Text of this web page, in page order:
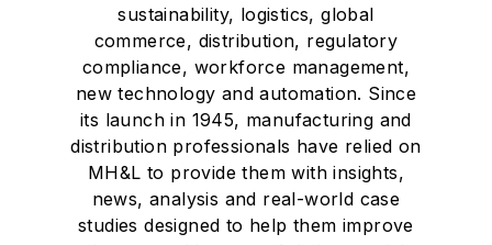
sustainability, logistics, global
commerce, distribution, regulatory
compliance, workforce management,
new technology and automation. Since
its launch in 1945, manufacturing and
distribution professionals have relied on
MH&L to provide them with insights,
news, analysis and real-world case
studies designed to help them improve